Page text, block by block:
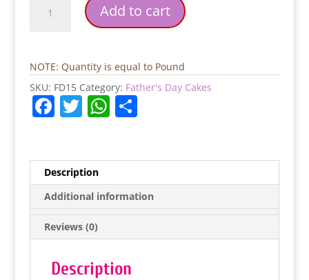
Super
Day
quantity
Add to cart
NOTE: Quantity is equal to Pound
SKU: FD15 Category: Father's Day Cakes
F
e
b
o
o
k
T
er
W
A
p
p
S
Description
Additional information
Reviews (0)
Description